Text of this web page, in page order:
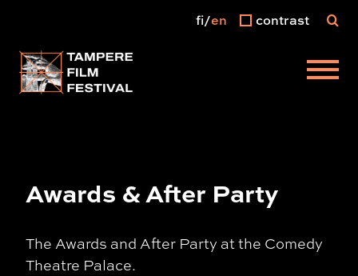
Main menu
fi en contrast
Awards & After Party
The Awards and After Party at the Comedy
Theatre Palace.